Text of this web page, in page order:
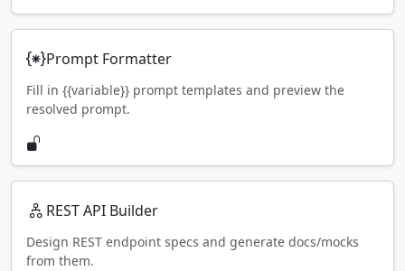
Prompt Formatter
Fill in {{variable}} prompt templates and preview the
resolved prompt.
REST API Builder
Design REST endpoint specs and generate docs/mocks
from them.